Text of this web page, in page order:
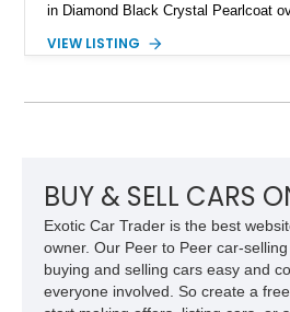
in Diamond Black Crystal Pearlcoat
eTorque technology. Equipped with
VIEW LISTING
BUY & SELL CARS
Exotic Car Trader is the best
owner. Our Peer to Peer car-
buying and selling cars easy and
everyone involved. So create a